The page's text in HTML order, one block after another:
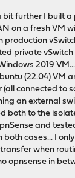
bit further I built a
on a fresh VM
production
private
2019
(22.04) VM
(all connected to
an external
both to the
and
both cases... I
when
opnsense in